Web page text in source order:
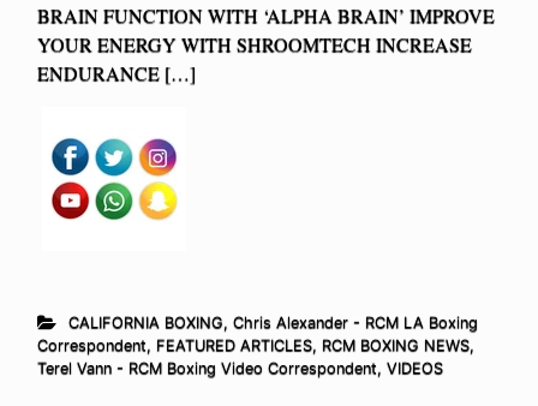
BRAIN FUNCTION WITH ‘ALPHA BRAIN’ IMPROVE
YOUR ENERGY WITH SHROOMTECH INCREASE
ENDURANCE […]
CALIFORNIA BOXING, Chris Alexander - RCM LA Boxing
Correspondent, FEATURED ARTICLES, RCM BOXING NEWS,
Terel Vann - RCM Boxing Video Correspondent, VIDEOS